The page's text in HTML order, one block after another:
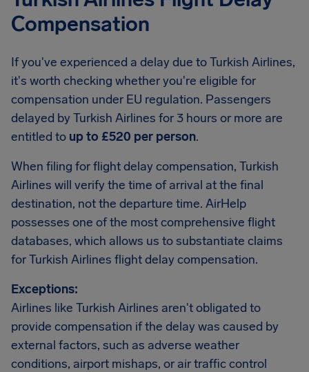
Compensation
If you've experienced a delay due to Turkish Airlines,
it's worth checking whether you're eligible for
compensation under EU regulation. Passengers
delayed by Turkish Airlines for 3 hours or more are
entitled to up to £520 per person.
When filing for flight delay compensation, Turkish
Airlines will verify the time of arrival at the final
destination, not the departure time. AirHelp
possesses one of the most comprehensive flight
databases, which allows us to substantiate claims
for Turkish Airlines flight delay compensation.
Exceptions:
Airlines like Turkish Airlines aren't obligated to
provide compensation if the delay was caused by
external factors, such as adverse weather
conditions, airport mishaps, or air traffic control